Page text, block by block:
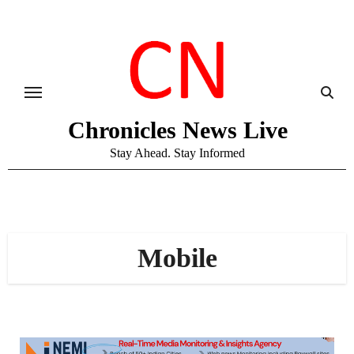
Chronicles News Live
Stay Ahead. Stay Informed
Mobile